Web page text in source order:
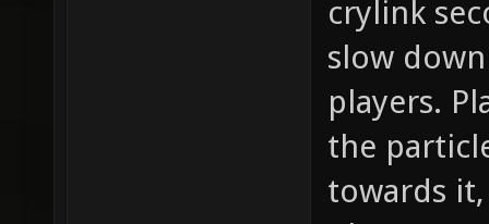
crylink
slow
players.
the
towards